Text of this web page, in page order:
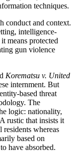
techniques.
conduct and context.
intelligence-
means protected
gun violence
Korematsu v. United
internment. But
based threat
The
logic: nationality,
rustic that insists it
whereas
based on
have absorbed.